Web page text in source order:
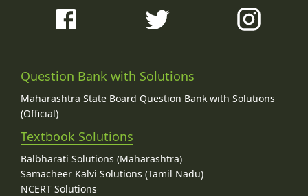
Question Bank with Solutions
Maharashtra State Board Question Bank with Solutions
(Official)
Textbook Solutions
Balbharati Solutions (Maharashtra)
Samacheer Kalvi Solutions (Tamil Nadu)
NCERT Solutions